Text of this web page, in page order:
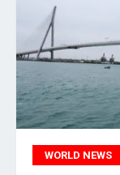
WORLD NEWS